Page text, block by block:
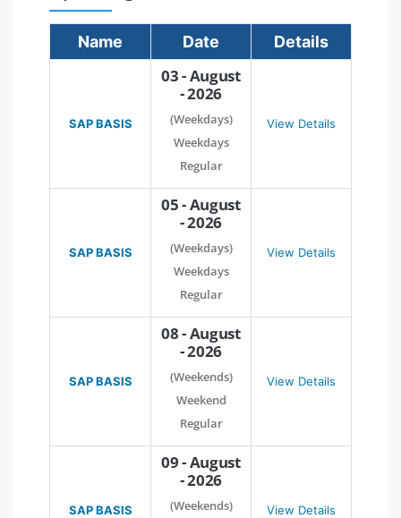
Name Date Details
SAP BASIS
03 - August
- 2026
(Weekdays)
Weekdays
Regular
View Details
SAP BASIS
05 - August
- 2026
(Weekdays)
Weekdays
Regular
View Details
SAP BASIS
08 - August
- 2026
(Weekends)
Weekend
Regular
View Details
SAP BASIS
09 - August
- 2026
(Weekends)
View Details